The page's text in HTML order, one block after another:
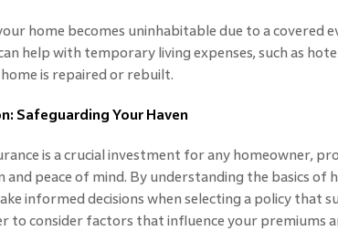
home becomes uninhabitable due to a covered
help with temporary living expenses, such as
is repaired or rebuilt.
Safeguarding Your Haven
is a crucial investment for any homeowner,
peace of mind. By understanding the basics of
informed decisions when selecting a policy that
to consider factors that influence your premiums